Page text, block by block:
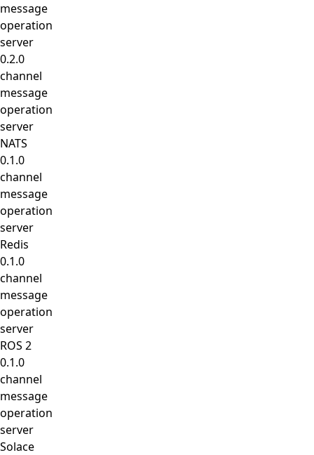
message
operation
server
0.2.0
channel
message
operation
server
NATS
0.1.0
channel
message
operation
server
Redis
0.1.0
channel
message
operation
server
ROS 2
0.1.0
channel
message
operation
server
Solace